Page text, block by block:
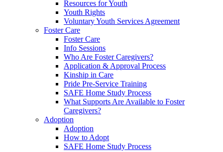
Resources for Youth
Youth Rights
Voluntary Youth Services Agreement
Foster Care
Foster Care
Info Sessions
Who Are Foster Caregivers?
Application & Approval Process
Kinship in Care
Pride Pre-Service Training
SAFE Home Study Process
What Supports Are Available to Foster
Caregivers?
Adoption
Adoption
How to Adopt
SAFE Home Study Process